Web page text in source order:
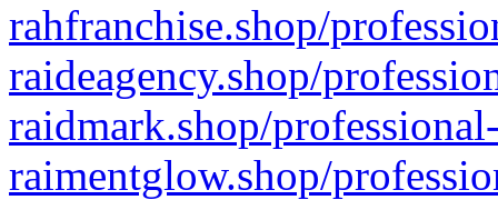
rahfranchise.shop/
raideagency.shop/
raidmark.shop/
raimentglow.shop/